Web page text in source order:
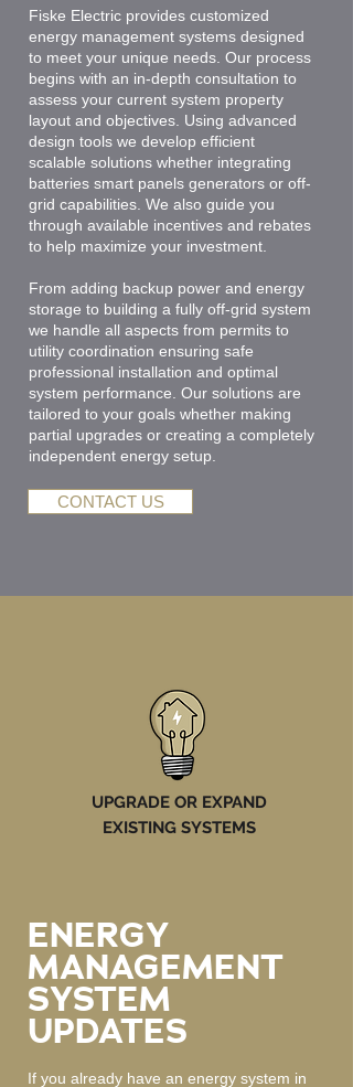
Fiske Electric provides customized
energy management systems designed
to meet your unique needs. Our process
begins with an in-depth consultation to
assess your current system property
layout and objectives. Using advanced
design tools we develop efficient
scalable solutions whether integrating
batteries smart panels generators or off-
grid capabilities. We also guide you
through available incentives and rebates
to help maximize your investment.
From adding backup power and energy
storage to building a fully off-grid system
we handle all aspects from permits to
utility coordination ensuring safe
professional installation and optimal
system performance. Our solutions are
tailored to your goals whether making
partial upgrades or creating a completely
independent energy setup.
CONTACT US
UPGRADE OR EXPAND
EXISTING SYSTEMS
ENERGY
MANAGEMENT
SYSTEM
UPDATES
If you already have an energy system in